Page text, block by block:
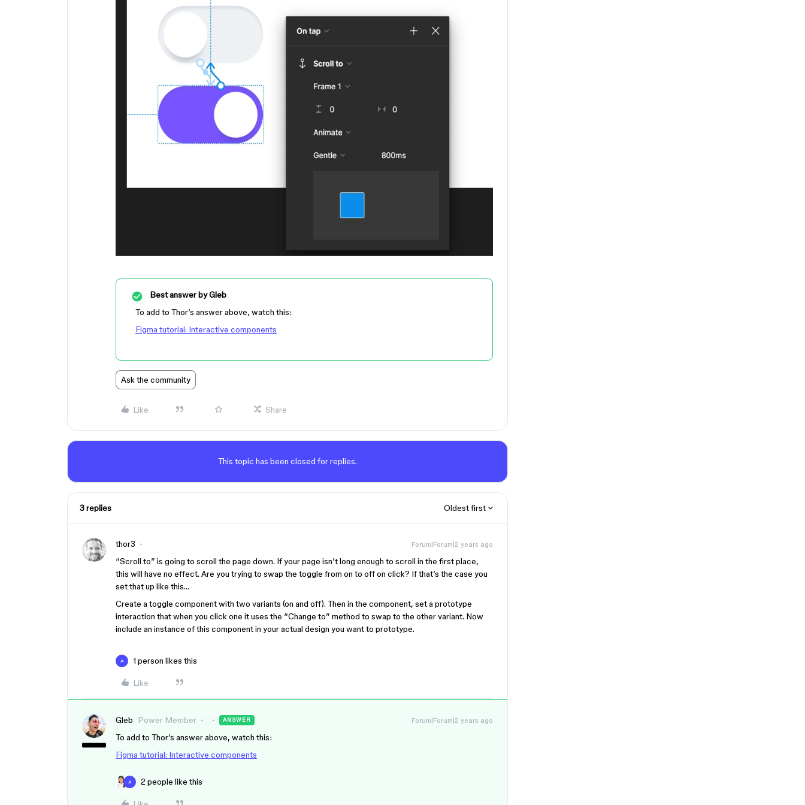
Best answer byGleb
To add to Thor’s answer above, watch this:
Figma tutorial: Interactive components
Ask the community
Like Share
This topic has been closed for replies.
3 replies Oldest first
thor3 Forum|Forum|2 years ago
“Scroll to” is going to scroll the page down. If your page isn’t long enough to scroll in the first place,
this will have no effect. Are you trying to swap the toggle from on to off on click? If that’s the case you
set that up like this…
Create a toggle component with two variants (on and off). Then in the component, set a prototype
interaction that when you click one it uses the “Change to” method to swap to the other variant. Now
include an instance of this component in your actual design you want to prototype.
A 1 person likes this
Like
Gleb Power Member ANSWER Forum|Forum|2 years ago
To add to Thor’s answer above, watch this:
Figma tutorial: Interactive components
A 2 people like this